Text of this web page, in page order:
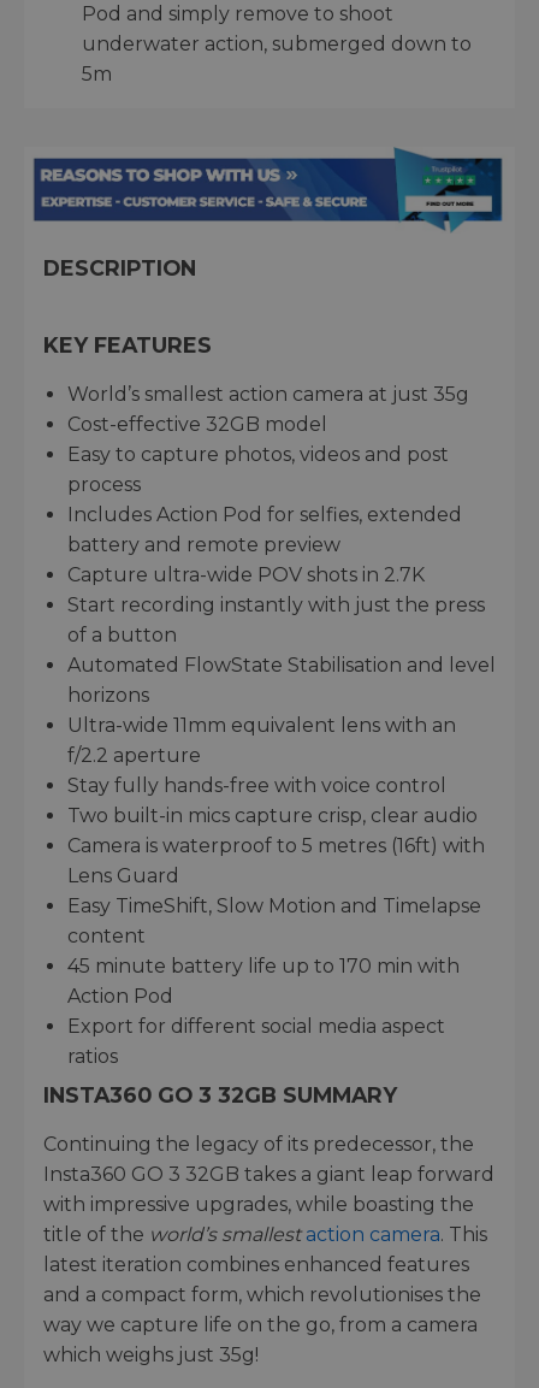
Pod and simply remove to shoot
underwater action, submerged down to
5m
DESCRIPTION
KEY FEATURES
World’s smallest action camera at just 35g
Cost-effective 32GB model
Easy to capture photos, videos and post
process
Includes Action Pod for selfies, extended
battery and remote preview
Capture ultra-wide POV shots in 2.7K
Start recording instantly with just the press
of a button
Automated FlowState Stabilisation and level
horizons
Ultra-wide 11mm equivalent lens with an
f/2.2 aperture
Stay fully hands-free with voice control
Two built-in mics capture crisp, clear audio
Camera is waterproof to 5 metres (16ft) with
Lens Guard
Easy TimeShift, Slow Motion and Timelapse
content
45 minute battery life up to 170 min with
Action Pod
Export for different social media aspect
ratios
INSTA360 GO 3 32GB SUMMARY
Continuing the legacy of its predecessor, the
Insta360 GO 3 32GB takes a giant leap forward
with impressive upgrades, while boasting the
title of the world’s smallest action camera. This
latest iteration combines enhanced features
and a compact form, which revolutionises the
way we capture life on the go, from a camera
which weighs just 35g!